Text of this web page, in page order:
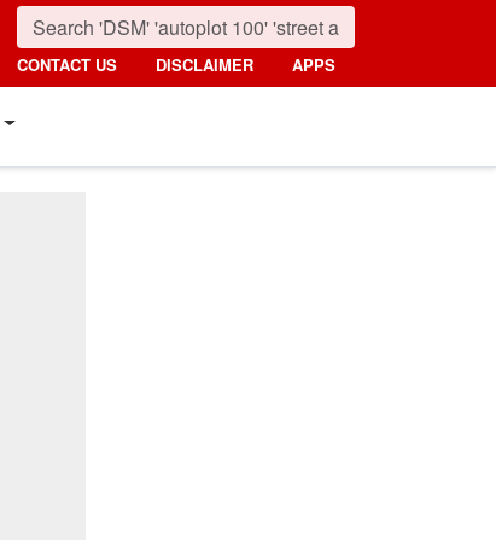
CONTACT US DISCLAIMER APPS